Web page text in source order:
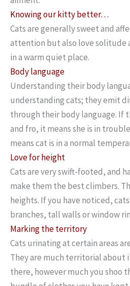
Knowing our kitty better…
Cats are generally sweet and
attention but also love solitude
in a warm quiet place.
Body language
Understanding their body
understanding cats; they emit
through their body language. If
and fro, it means she is in
means cat is in a normal
Love for height
Cats are very swift-footed, and
make them the best climbers.
heights. If you have noticed,
branches, tall walls or window
Marking the territory
Cats urinating at certain areas
They are much territorial about
there, however much you shoo